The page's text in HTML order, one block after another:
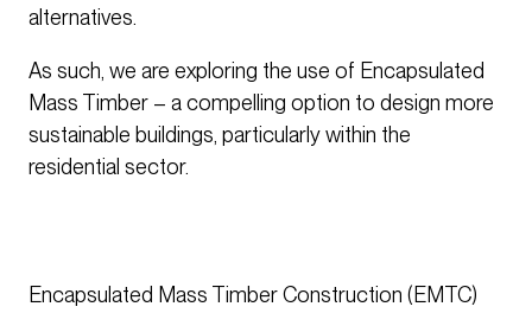
alternatives.
As such, we are exploring the use of Encapsulated
Mass Timber – a compelling option to design more
sustainable buildings, particularly within the
residential sector.
Encapsulated Mass Timber Construction (EMTC)